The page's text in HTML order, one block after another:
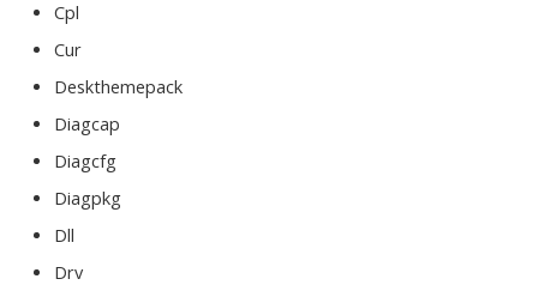
Cpl
Cur
Deskthemepack
Diagcap
Diagcfg
Diagpkg
Dll
Drv